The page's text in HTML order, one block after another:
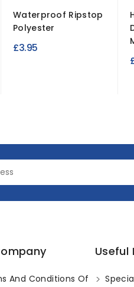
Waterproof Ripstop
Polyester
£3.95
And Conditions Of
Useful